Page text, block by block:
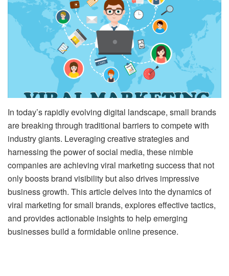
In today’s rapidly evolving digital landscape, small brands
are breaking through traditional barriers to compete with
industry giants. Leveraging creative strategies and
harnessing the power of social media, these nimble
companies are achieving viral marketing success that not
only boosts brand visibility but also drives impressive
business growth. This article delves into the dynamics of
viral marketing for small brands, explores effective tactics,
and provides actionable insights to help emerging
businesses build a formidable online presence.